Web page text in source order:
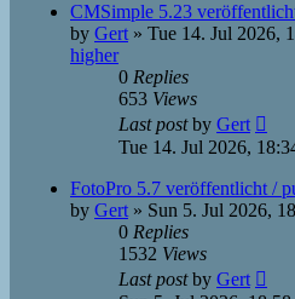
CMSimple 5.23
by Gert » Tue 14. Jul 2026,
higher
0 Replies
653 Views
Last postby Gert
Tue 14. Jul 2026,
FotoPro 5.7 veröffentlicht /
by Gert » Sun 5. Jul 2026,
0 Replies
1532 Views
Last postby Gert